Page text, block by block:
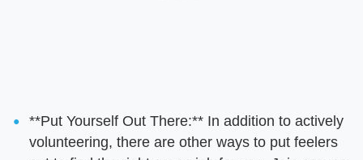
**Put Yourself Out There:** In addition to actively
volunteering, there are other ways to put feelers